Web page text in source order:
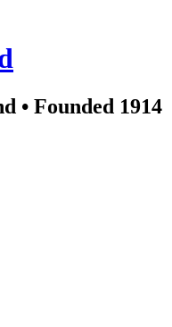
• Founded 1914